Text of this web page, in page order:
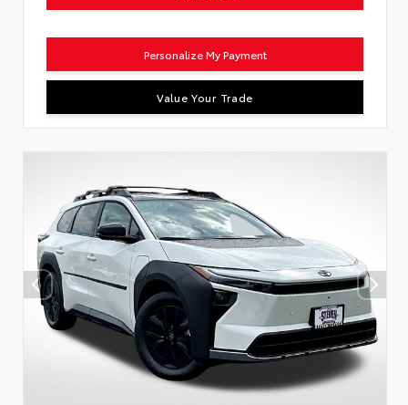
Personalize My Payment
Value Your Trade